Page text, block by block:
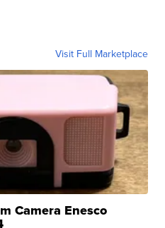
Visit Full Marketplace
Camera Enesco